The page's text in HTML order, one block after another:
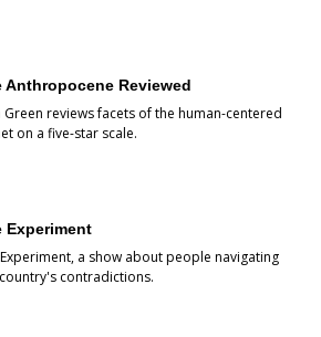
Anthropocene Reviewed
Green reviews facets of the human-centered
on a five-star scale.
Experiment
a show about people navigating
contradictions.